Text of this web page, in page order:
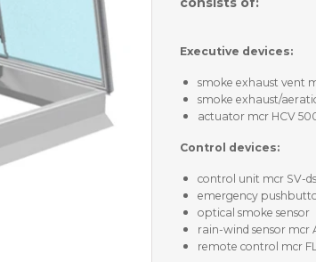
Executive devices:
smoke exhaust vent
smoke exhaust/
actuator mcr HCV
Control devices:
control unit mcr SV-
emergency
optical smoke sensor
rain-wind sensor mcr
remote control mcr